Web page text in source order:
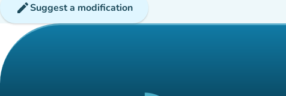
editSuggest a modification